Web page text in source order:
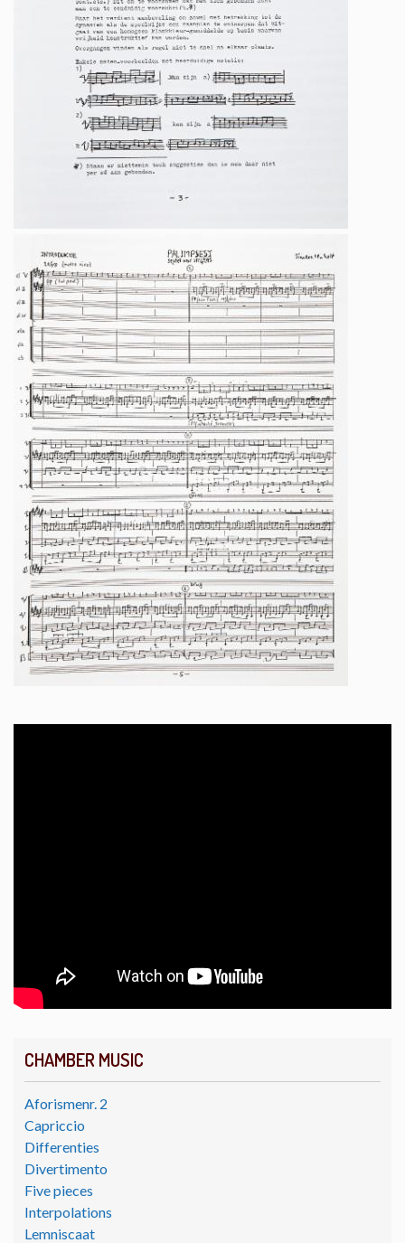
CHAMBER MUSIC
Aforismenr. 2
Capriccio
Differenties
Divertimento
Five pieces
Interpolations
Lemniscaat